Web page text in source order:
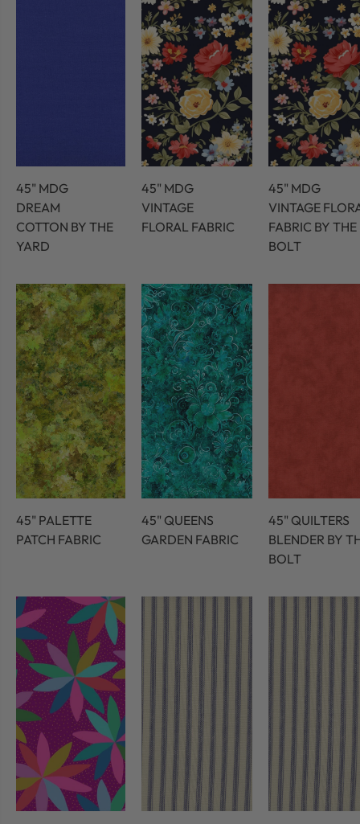
45" MDG
DREAM
COTTON BY THE
YARD
45" MDG
VINTAGE
FLORAL FABRIC
45" MDG
VINTAGE
FABRIC BY THE
BOLT
45" PALETTE
PATCH FABRIC
45" QUEENS
GARDEN FABRIC
45" QUILTERS
BLENDER BY
BOLT